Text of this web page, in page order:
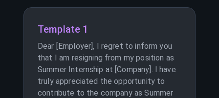
Template 1
Dear [Employer], I regret to inform you
that I am resigning from my position as
Summer Internship at [Company]. I have
truly appreciated the opportunity to
contribute to the company as Summer